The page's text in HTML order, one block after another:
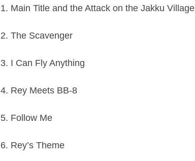
1. Main Title and the Attack on the Jakku Village
2. The Scavenger
3. I Can Fly Anything
4. Rey Meets BB-8
5. Follow Me
6. Rey’s Theme